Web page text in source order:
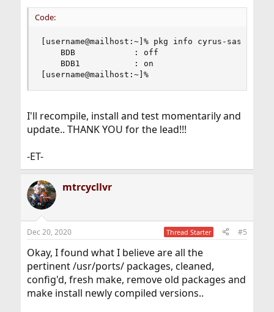
Code:
[username@mailhost:~]% pkg info cyrus-sasl-
    BDB            : off
    BDB1           : on
[username@mailhost:~]%
I'll recompile, install and test momentarily and
update.. THANK YOU for the lead!!!
-ET-
mtrcycllvr
Dec 20, 2020 Thread Starter #5
Okay, I found what I believe are all the
pertinent /usr/ports/ packages, cleaned,
config'd, fresh make, remove old packages and
make install newly compiled versions..